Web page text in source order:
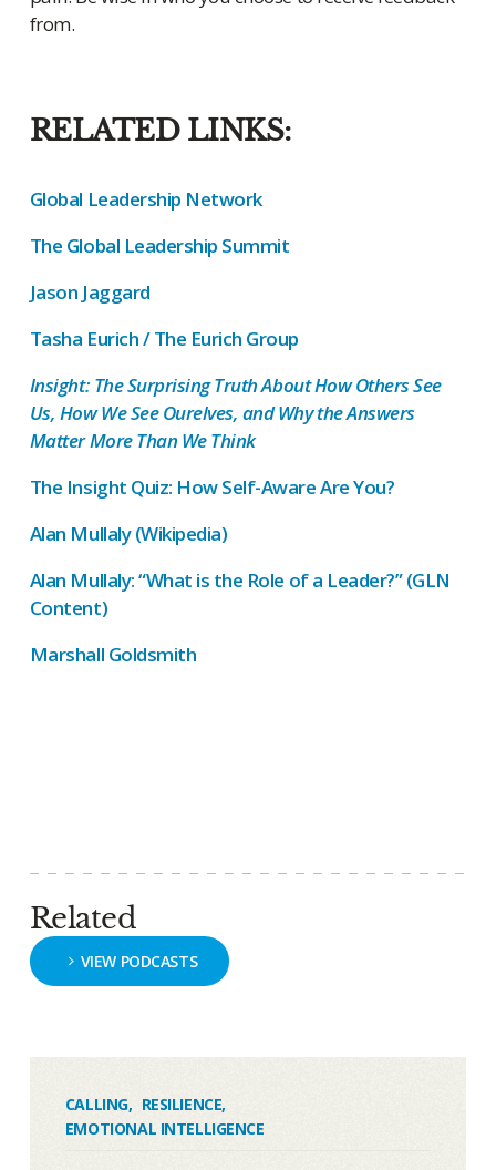
from.
RELATED LINKS:
Global Leadership Network
The Global Leadership Summit
Jason Jaggard
Tasha Eurich / The Eurich Group
Insight: The Surprising Truth About How Others See
Us, How We See Ourelves, and Why the Answers
Matter More Than We Think
The Insight Quiz: How Self-Aware Are You?
Alan Mullaly (Wikipedia)
Alan Mullaly: “What is the Role of a Leader?” (GLN
Content)
Marshall Goldsmith
Related
VIEW PODCASTS
CALLING, RESILIENCE,
EMOTIONAL INTELLIGENCE